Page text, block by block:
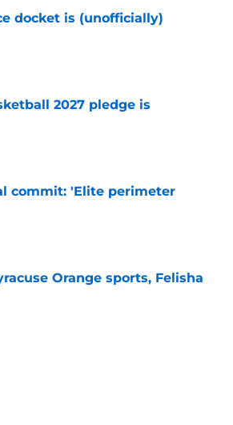
docket is (unofficially)
2027 pledge is
commit: 'Elite perimeter
Orange sports, Felisha